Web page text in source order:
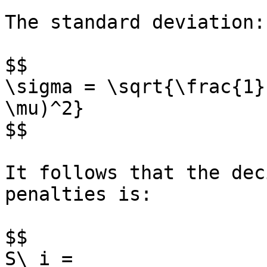
The standard deviation:
$$
\sigma =
\mu)^2}
$$
It follows that the
penalties is:
$$
S\_i =